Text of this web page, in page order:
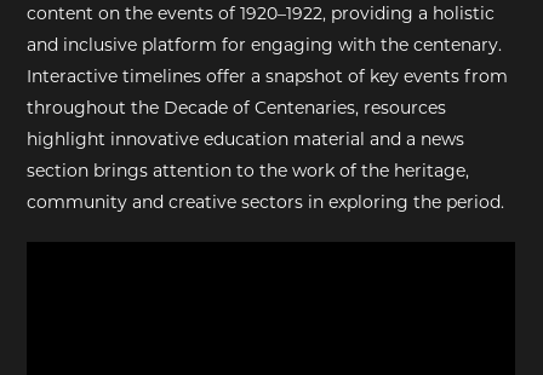
content on the events of 1920–1922, providing a holistic
and inclusive platform for engaging with the centenary.
Interactive timelines offer a snapshot of key events from
throughout the Decade of Centenaries, resources
highlight innovative education material and a news
section brings attention to the work of the heritage,
community and creative sectors in exploring the period.